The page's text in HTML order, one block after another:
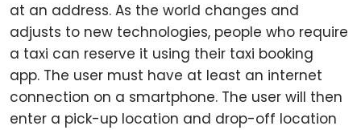
at an address. As the world changes and
adjusts to new technologies, people who require
a taxi can reserve it using their taxi booking
app. The user must have at least an internet
connection on a smartphone. The user will then
enter a pick-up location and drop-off location